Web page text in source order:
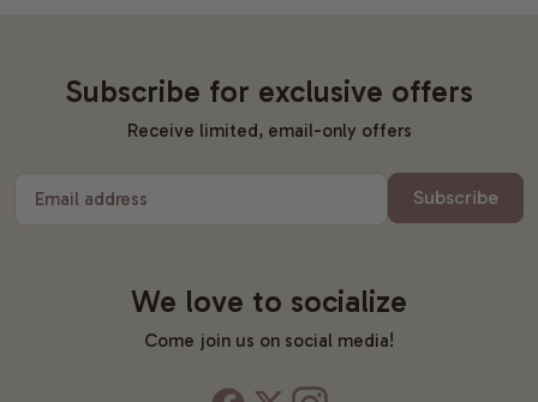
Subscribe for exclusive offers
Receive limited, email-only offers
Email address Subscribe
We love to socialize
Come join us on social media!